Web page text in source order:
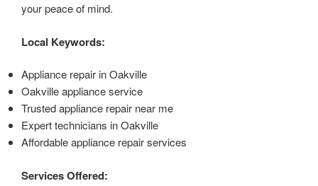
your peace of mind.
Local Keywords:
Appliance repair in Oakville
Oakville appliance service
Trusted appliance repair near me
Expert technicians in Oakville
Affordable appliance repair services
Services Offered: